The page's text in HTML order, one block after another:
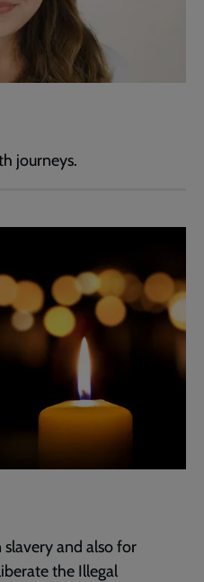
journeys.
and also for
the Illegal